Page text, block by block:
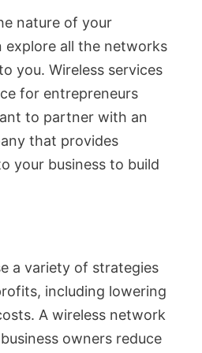
nature of your
explore all the networks
you. Wireless services
for entrepreneurs
to partner with an
that provides
your business to build
a variety of strategies
including lowering
A wireless network
owners reduce